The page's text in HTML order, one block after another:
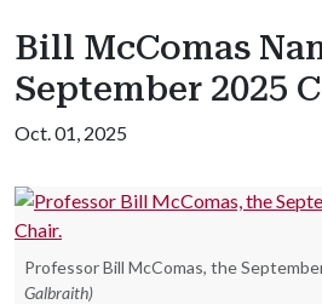
Bill McComas
September 2025
Oct. 01, 2025
Professor Bill McComas, the
Galbraith)